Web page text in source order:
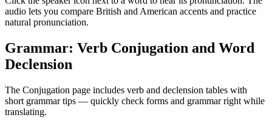
audio lets you compare British and American accents and practice
natural pronunciation.
Grammar: Verb Conjugation and Word
Declension
The Conjugation page includes verb and declension tables with
short grammar tips — quickly check forms and grammar right while
translating.